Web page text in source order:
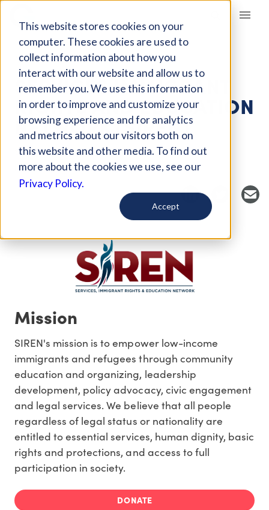
This website stores cookies on your
computer. These cookies are used to
collect information about how you
interact with our website and allow us to
remember you. We use this information
in order to improve and customize your
browsing experience and for analytics
and metrics about our visitors both on
this website and other media. To find out
more about the cookies we use, see our
Privacy Policy.
Accept
Giving Compass
NONPROFIT
SERVICES IMMIGRANT
RIGHTS AND EDUCATION
NETWORK (SIREN)
San Jose, CA, US
https://www.sirenimmigrantrights.org/
Mission
SIREN's mission is to empower low-income
immigrants and refugees through community
education and organizing, leadership
development, policy advocacy, civic engagement
and legal services. We believe that all people
regardless of legal status or nationality are
entitled to essential services, human dignity, basic
rights and protections, and access to full
participation in society.
DONATE